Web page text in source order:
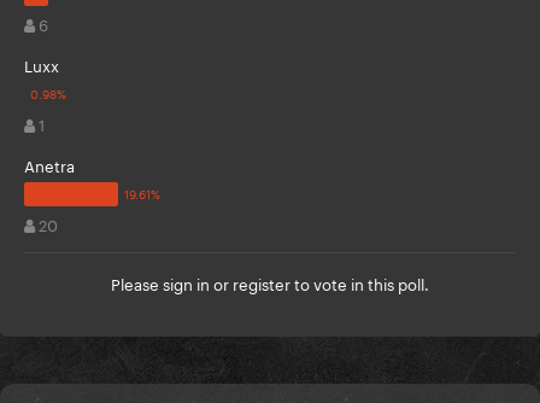
6
Luxx
1
Anetra
20
Please sign in or registerto vote in this poll.